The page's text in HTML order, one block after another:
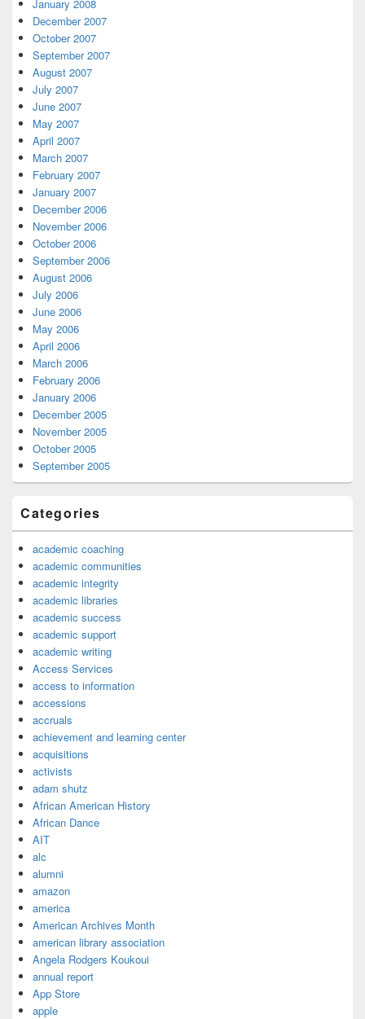
January 2008
December 2007
October 2007
September 2007
August 2007
July 2007
June 2007
May 2007
April 2007
March 2007
February 2007
January 2007
December 2006
November 2006
October 2006
September 2006
August 2006
July 2006
June 2006
May 2006
April 2006
March 2006
February 2006
January 2006
December 2005
November 2005
October 2005
September 2005
Categories
academic coaching
academic communities
academic integrity
academic libraries
academic success
academic support
academic writing
Access Services
access to information
accessions
accruals
achievement and learning center
acquisitions
activists
adam shutz
African American History
African Dance
AIT
alc
alumni
amazon
america
American Archives Month
american library association
Angela Rodgers Koukoui
annual report
App Store
apple